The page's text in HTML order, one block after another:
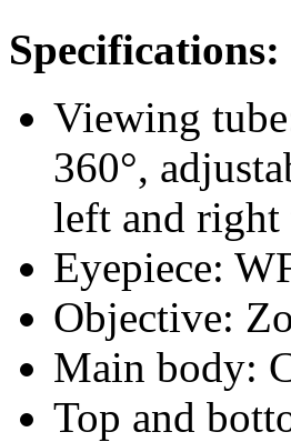
Specifications:
Viewing
360°,
left and right
Eyepiece:
Objective:
Main body:
Top and